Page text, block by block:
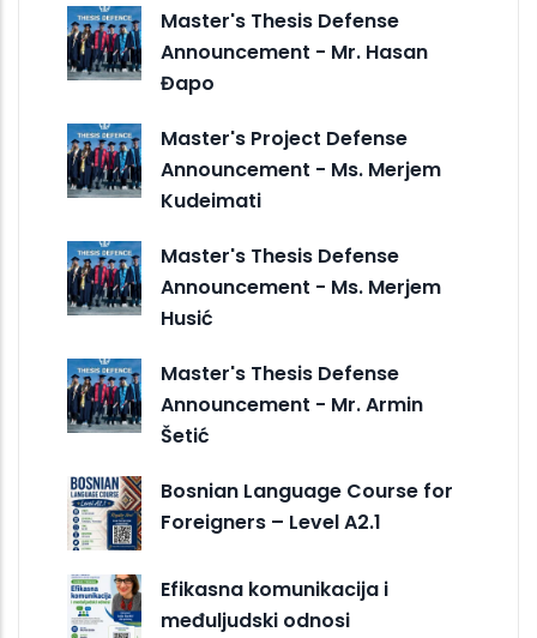
Master's Thesis Defense
Announcement - Mr. Hasan
Đapo
Master's Project Defense
Announcement - Ms. Merjem
Kudeimati
Master's Thesis Defense
Announcement - Ms. Merjem
Husić
Master's Thesis Defense
Announcement - Mr. Armin
Šetić
Bosnian Language Course for
Foreigners – Level A2.1
Efikasna komunikacija i
međuljudski odnosi